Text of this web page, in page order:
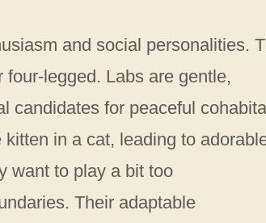
and social personalities.
legged. Labs are gentle,
candidates for peaceful
in a cat, leading to
want to play a bit too
Their adaptable